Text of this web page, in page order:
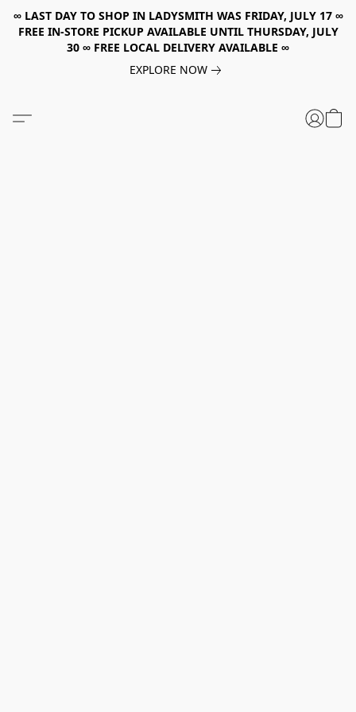
∞ LAST DAY TO SHOP IN LADYSMITH WAS FRIDAY, JULY 17 ∞
FREE IN-STORE PICKUP AVAILABLE UNTIL THURSDAY, JULY
30 ∞ FREE LOCAL DELIVERY AVAILABLE ∞
EXPLORE NOW